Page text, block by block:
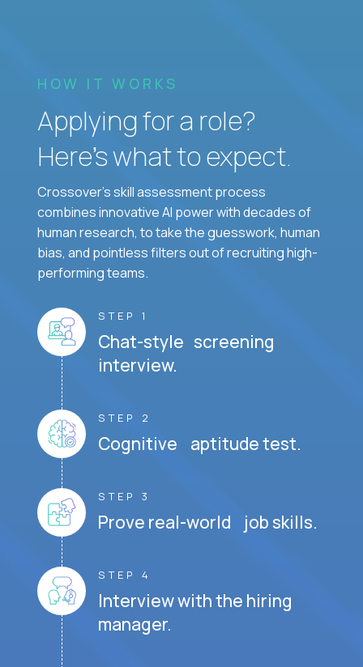
HOW IT WORKS
Applying for a role?
Here’s what to expect.
Crossover's skill assessment process
combines innovative AI power with decades of
human research, to take the guesswork, human
bias, and pointless filters out of recruiting high-
performing teams.
STEP 1
Chat-style screening
interview.
STEP 2
Cognitive aptitude test.
STEP 3
Prove real-world job skills.
STEP 4
Interview with the hiring
manager.